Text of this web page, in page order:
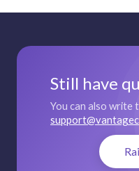
Still have
You can also write